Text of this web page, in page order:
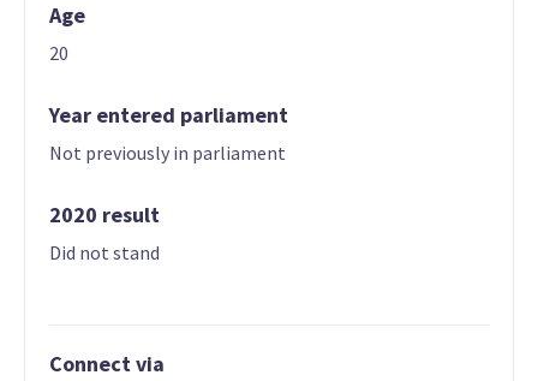
Age
20
Year entered parliament
Not previously in parliament
2020 result
Did not stand
Connect via